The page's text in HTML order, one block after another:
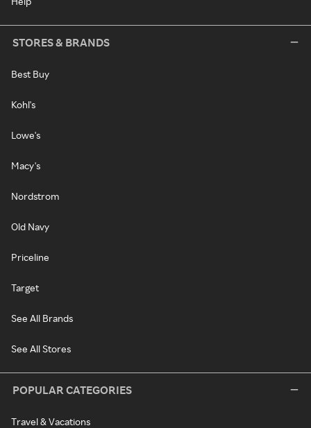
STORES & BRANDS
Best Buy
Kohl's
Lowe's
Macy's
Nordstrom
Old Navy
Priceline
Target
See All Brands
See All Stores
POPULAR CATEGORIES
Travel & Vacations